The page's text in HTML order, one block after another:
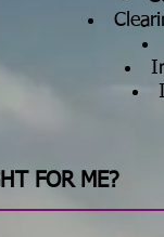
FOR ME?